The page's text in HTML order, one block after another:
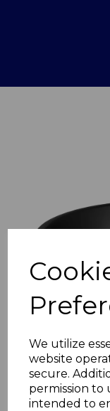
We utilize
website
secure.
permission to
intended to